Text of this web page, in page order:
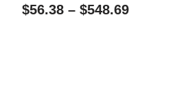
$56.38 – $548.69